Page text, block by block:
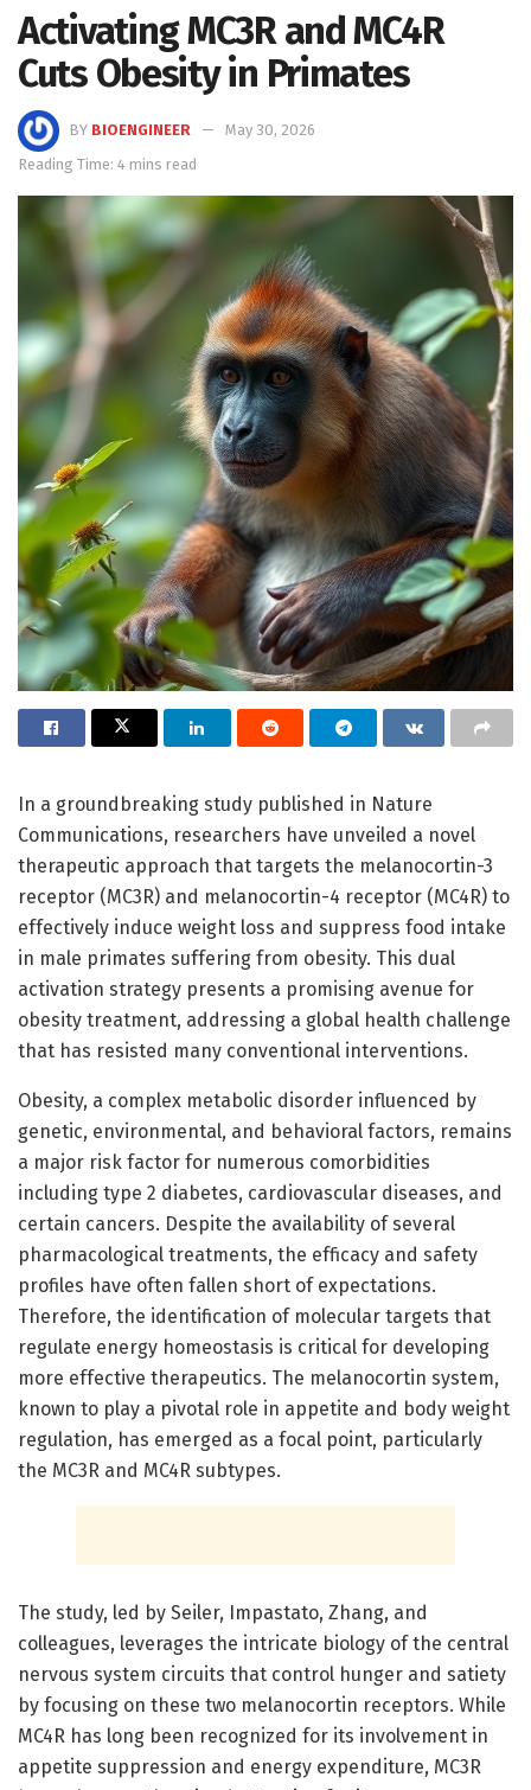
Activating MC3R and MC4R
Cuts Obesity in Primates
BY BIOENGINEER
May 30, 2026
Reading Time: 4 mins read
In a groundbreaking study published in Nature
Communications, researchers have unveiled a novel
therapeutic approach that targets the melanocortin-3
receptor (MC3R) and melanocortin-4 receptor (MC4R) to
effectively induce weight loss and suppress food intake
in male primates suffering from obesity. This dual
activation strategy presents a promising avenue for
obesity treatment, addressing a global health challenge
that has resisted many conventional interventions.
Obesity, a complex metabolic disorder influenced by
genetic, environmental, and behavioral factors, remains
a major risk factor for numerous comorbidities
including type 2 diabetes, cardiovascular diseases, and
certain cancers. Despite the availability of several
pharmacological treatments, the efficacy and safety
profiles have often fallen short of expectations.
Therefore, the identification of molecular targets that
regulate energy homeostasis is critical for developing
more effective therapeutics. The melanocortin system,
known to play a pivotal role in appetite and body weight
regulation, has emerged as a focal point, particularly
the MC3R and MC4R subtypes.
The study, led by Seiler, Impastato, Zhang, and
colleagues, leverages the intricate biology of the central
nervous system circuits that control hunger and satiety
by focusing on these two melanocortin receptors. While
MC4R has long been recognized for its involvement in
appetite suppression and energy expenditure, MC3R